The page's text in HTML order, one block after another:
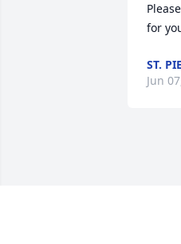
for
ST.
Jun